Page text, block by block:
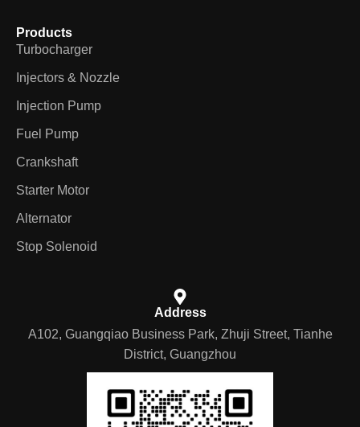
Products
Turbocharger
Injectors & Nozzle
Injection Pump
Fuel Pump
Crankshaft
Starter Motor
Alternator
Stop Solenoid
Address
A102, Guangqiao Business Park, Zhuji Street, Tianhe
District, Guangzhou